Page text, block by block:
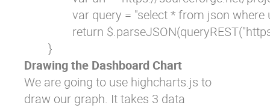
var query = "select * from json where
return
        }
Drawing the Dashboard Chart
We are going to use highcharts.js to
draw our graph. It takes 3 data